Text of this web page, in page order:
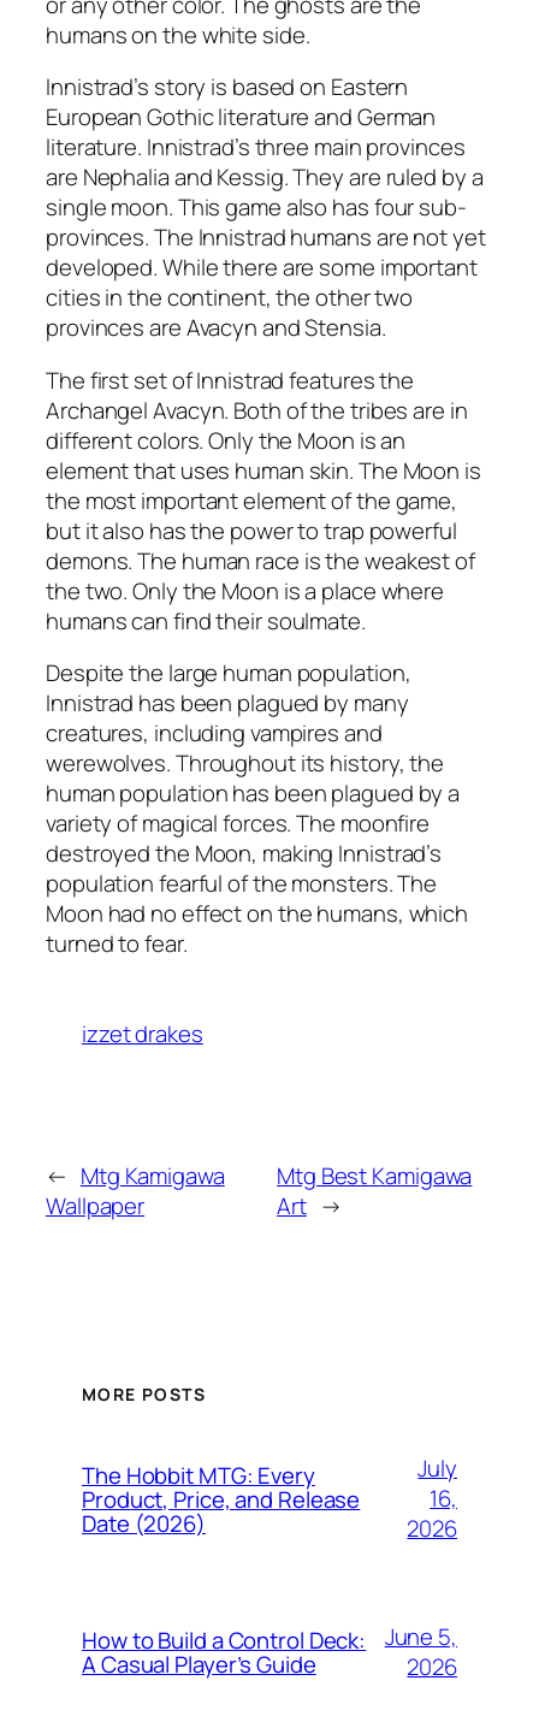
humans on the white side.
Innistrad’s story is based on Eastern
European Gothic literature and German
literature. Innistrad’s three main provinces
are Nephalia and Kessig. They are ruled by a
single moon. This game also has four sub-
provinces. The Innistrad humans are not yet
developed. While there are some important
cities in the continent, the other two
provinces are Avacyn and Stensia.
The first set of Innistrad features the
Archangel Avacyn. Both of the tribes are in
different colors. Only the Moon is an
element that uses human skin. The Moon is
the most important element of the game,
but it also has the power to trap powerful
demons. The human race is the weakest of
the two. Only the Moon is a place where
humans can find their soulmate.
Despite the large human population,
Innistrad has been plagued by many
creatures, including vampires and
werewolves. Throughout its history, the
human population has been plagued by a
variety of magical forces. The moonfire
destroyed the Moon, making Innistrad’s
population fearful of the monsters. The
Moon had no effect on the humans, which
turned to fear.
izzet drakes
← Mtg Kamigawa
Wallpaper
Mtg Best Kamigawa
Art →
MORE POSTS
The Hobbit MTG: Every
Product, Price, and Release
Date (2026)
July
16,
2026
How to Build a Control Deck:
A Casual Player’s Guide
June 5,
2026